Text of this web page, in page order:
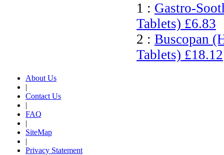
1 : Gastro-
Tablets) £6.83
2 : Buscopan
Tablets) £18.12
About Us
|
Contact Us
|
FAQ
|
SiteMap
|
Privacy Statement